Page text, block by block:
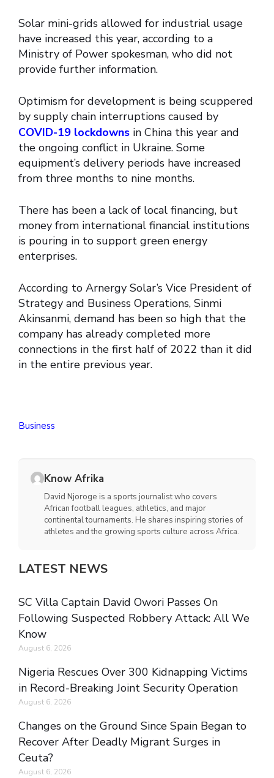
Solar mini-grids allowed for industrial usage
have increased this year, according to a
Ministry of Power spokesman, who did not
provide further information.
Optimism for development is being scuppered
by supply chain interruptions caused by
COVID-19 lockdowns in China this year and
the ongoing conflict in Ukraine. Some
equipment’s delivery periods have increased
from three months to nine months.
There has been a lack of local financing, but
money from international financial institutions
is pouring in to support green energy
enterprises.
According to Arnergy Solar’s Vice President of
Strategy and Business Operations, Sinmi
Akinsanmi, demand has been so high that the
company has already completed more
connections in the first half of 2022 than it did
in the entire previous year.
Business
Know Afrika
David Njoroge is a sports journalist who covers
African football leagues, athletics, and major
continental tournaments. He shares inspiring stories of
athletes and the growing sports culture across Africa.
LATEST NEWS
SC Villa Captain David Owori Passes On
Following Suspected Robbery Attack: All We
Know
August 6, 2026
Nigeria Rescues Over 300 Kidnapping Victims
in Record-Breaking Joint Security Operation
August 6, 2026
Changes on the Ground Since Spain Began to
Recover After Deadly Migrant Surges in
Ceuta?
August 6, 2026